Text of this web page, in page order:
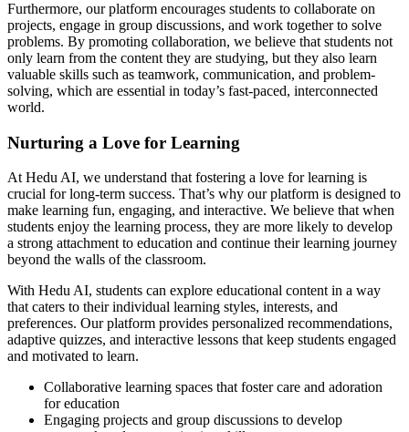
Furthermore, our platform encourages students to collaborate on
projects, engage in group discussions, and work together to solve
problems. By promoting collaboration, we believe that students not
only learn from the content they are studying, but they also learn
valuable skills such as teamwork, communication, and problem-
solving, which are essential in today’s fast-paced, interconnected
world.
Nurturing a Love for Learning
At Hedu AI, we understand that fostering a love for learning is
crucial for long-term success. That’s why our platform is designed to
make learning fun, engaging, and interactive. We believe that when
students enjoy the learning process, they are more likely to develop
a strong attachment to education and continue their learning journey
beyond the walls of the classroom.
With Hedu AI, students can explore educational content in a way
that caters to their individual learning styles, interests, and
preferences. Our platform provides personalized recommendations,
adaptive quizzes, and interactive lessons that keep students engaged
and motivated to learn.
Collaborative learning spaces that foster care and adoration
for education
Engaging projects and group discussions to develop